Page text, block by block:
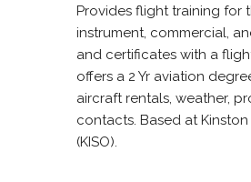
Provides flight training for
instrument, commercial,
and certificates with a
offers a 2 Yr aviation
aircraft rentals, weather,
contacts. Based at
(KISO).